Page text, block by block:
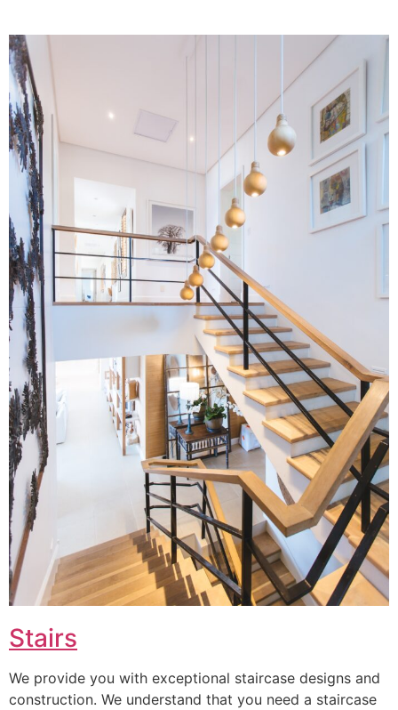
Stairs
We provide you with exceptional staircase designs and
construction. We understand that you need a staircase